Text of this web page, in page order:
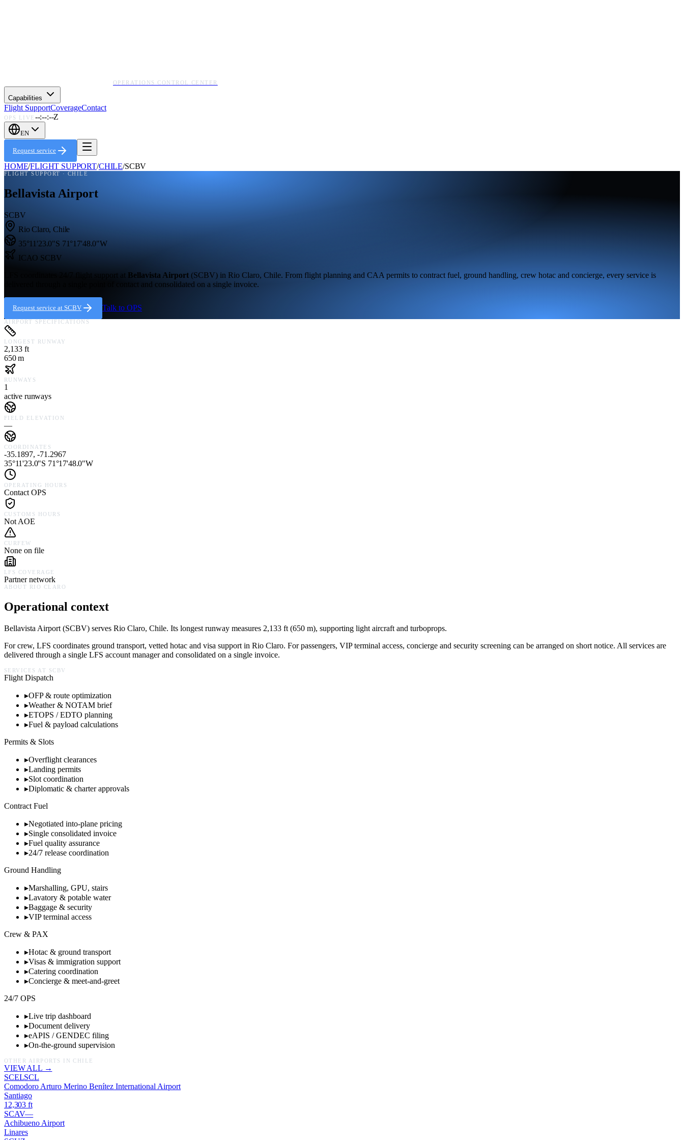
OPERATIONS CONTROL CENTER
Capabilities
Flight SupportCoverageContact
OPS LIVE --:--:--Z
EN
Request service
HOME/FLIGHT SUPPORT/CHILE/SCBV
FLIGHT SUPPORT · CHILE
Bellavista Airport
SCBV
Rio Claro,Chile
35°11'23.0"S 71°17'48.0"W
ICAO SCBV
LFS coordinates 24/7 flight support at Bellavista Airport (SCBV) in Rio Claro, Chile. From flight planning and CAA permits to contract fuel, ground handling, crew hotac and concierge, every service is
delivered through a single point of contact and consolidated on a single invoice.
Request service at SCBV Talk to OPS
AIRPORT SPECIFICATIONS
LONGEST RUNWAY
2,133 ft
650 m
RUNWAYS
1
active runways
FIELD ELEVATION
—
COORDINATES
-35.1897, -71.2967
35°11'23.0"S 71°17'48.0"W
OPERATING HOURS
Contact OPS
CUSTOMS HOURS
Not AOE
CURFEW
None on file
LFS COVERAGE
Partner network
ABOUT RIO CLARO
Operational context
Bellavista Airport (SCBV) serves Rio Claro, Chile. Its longest runway measures 2,133 ft (650 m), supporting light aircraft and turboprops.
For crew, LFS coordinates ground transport, vetted hotac and visa support in Rio Claro. For passengers, VIP terminal access, concierge and security screening can be arranged on short notice. All services are
delivered through a single LFS account manager and consolidated on a single invoice.
SERVICES AT SCBV
Flight Dispatch
▸OFP & route optimization
▸Weather & NOTAM brief
▸ETOPS / EDTO planning
▸Fuel & payload calculations
Permits & Slots
▸Overflight clearances
▸Landing permits
▸Slot coordination
▸Diplomatic & charter approvals
Contract Fuel
▸Negotiated into-plane pricing
▸Single consolidated invoice
▸Fuel quality assurance
▸24/7 release coordination
Ground Handling
▸Marshalling, GPU, stairs
▸Lavatory & potable water
▸Baggage & security
▸VIP terminal access
Crew & PAX
▸Hotac & ground transport
▸Visas & immigration support
▸Catering coordination
▸Concierge & meet-and-greet
24/7 OPS
▸Live trip dashboard
▸Document delivery
▸eAPIS / GENDEC filing
▸On-the-ground supervision
OTHER AIRPORTS IN CHILE
VIEW ALL →
SCELSCL
Comodoro Arturo Merino Benítez International Airport
Santiago
12,303 ft
SCAV—
Achibueno Airport
Linares